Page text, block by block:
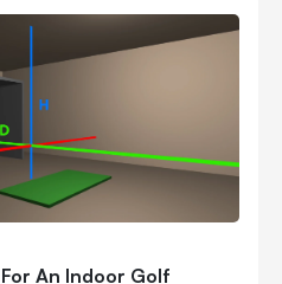
An Indoor Golf